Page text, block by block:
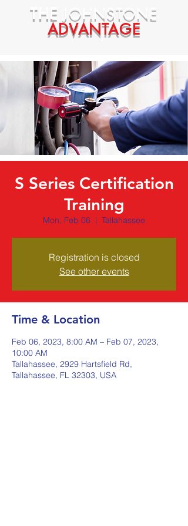
THE JOHNSTONE
ADVANTAGE
S Series Certification
Training
Mon, Feb 06
  |
Tallahassee
Registration is closed
See other events
Time & Location
Feb 06, 2023, 8:00 AM – Feb 07, 2023,
10:00 AM
Tallahassee, 2929 Hartsfield Rd,
Tallahassee, FL 32303, USA